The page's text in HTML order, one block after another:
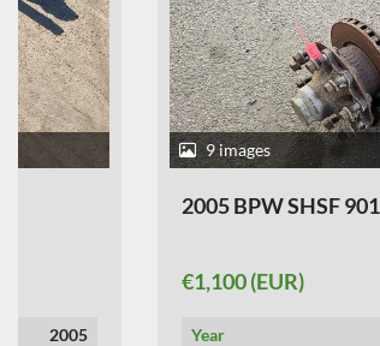
9 images
2005 BPW SHSF 9010 ECO-P
Year